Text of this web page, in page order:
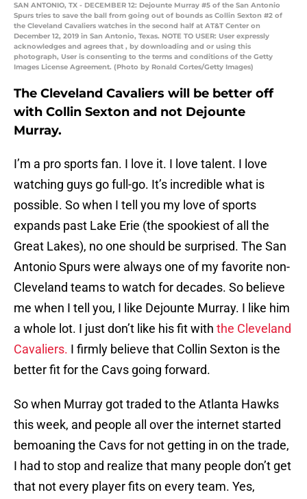
SAN ANTONIO, TX - DECEMBER 12: Dejounte Murray #5 of the San Antonio
Spurs tries to save the ball from going out of bounds as Collin Sexton #2 of
the Cleveland Cavaliers watches in the second half at AT&T Center on
December 12, 2019 in San Antonio, Texas. NOTE TO USER: User expressly
acknowledges and agrees that , by downloading and or using this
photograph, User is consenting to the terms and conditions of the Getty
Images License Agreement. (Photo by Ronald Cortes/Getty Images)
The Cleveland Cavaliers will be better off
with Collin Sexton and not Dejounte
Murray.
I’m a pro sports fan. I love it. I love talent. I love
watching guys go full-go. It’s incredible what is
possible. So when I tell you my love of sports
expands past Lake Erie (the spookiest of all the
Great Lakes), no one should be surprised. The San
Antonio Spurs were always one of my favorite non-
Cleveland teams to watch for decades. So believe
me when I tell you, I like Dejounte Murray. I like him
a whole lot. I just don’t like his fit with the Cleveland
Cavaliers. I firmly believe that Collin Sexton is the
better fit for the Cavs going forward.
So when Murray got traded to the Atlanta Hawks
this week, and people all over the internet started
bemoaning the Cavs for not getting in on the trade,
I had to stop and realize that many people don’t get
that not every player fits on every team. Yes,